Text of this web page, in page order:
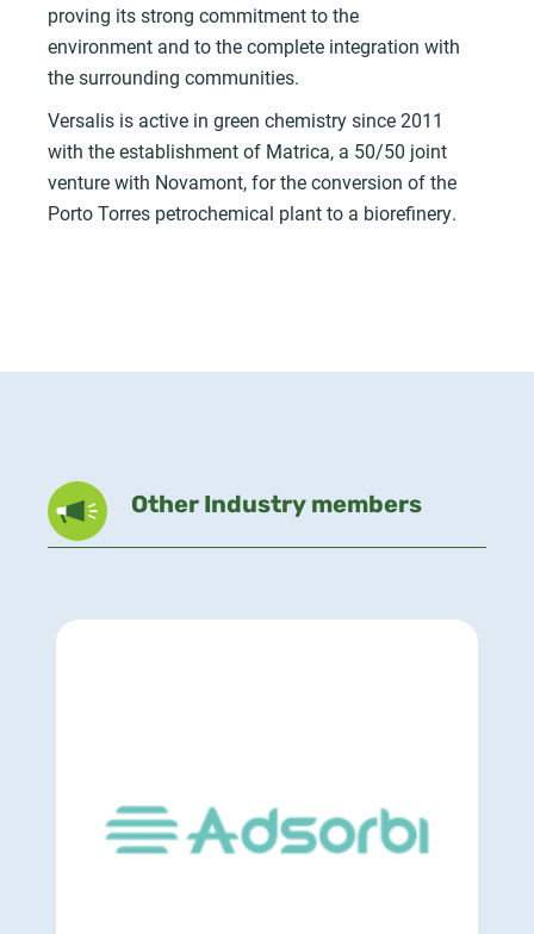
proving its strong commitment to the
environment and to the complete integration with
the surrounding communities.
Versalis is active in green chemistry since 2011
with the establishment of Matrica, a 50/50 joint
venture with Novamont, for the conversion of the
Porto Torres petrochemical plant to a biorefinery.
Other Industry members